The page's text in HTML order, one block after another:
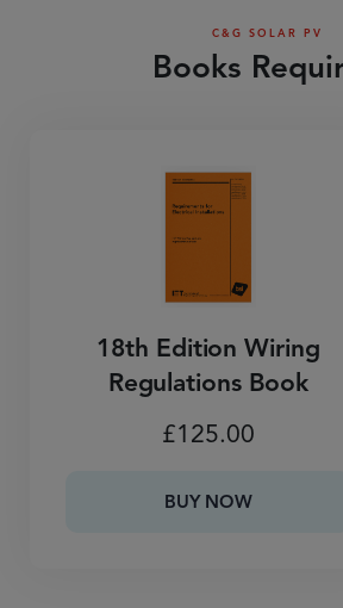
C&G SOLAR PV
Books
18th Edition Wiring
Regulations Book
£125.00
BUY NOW